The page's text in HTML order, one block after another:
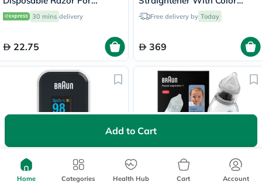
Add to Cart
Women, Pack of 3's
30 mins delivery
22.75
Saver And Iontec Technology
Straightener ST750
Free delivery by Today
369
Braun Fingertip Pulse
Oximeter YK81CEU
Braun BNA100EU Electric
Nasal Aspirator
Home Categories Health Hub Cart Account